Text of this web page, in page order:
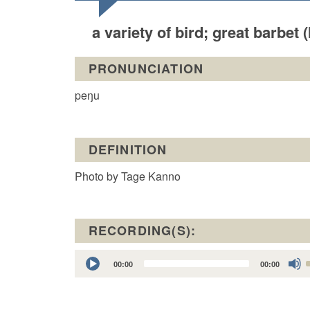
a variety of bird; great barbet
PRONUNCIATION
peŋu
DEFINITION
Photo by Tage Kanno
RECORDING(S):
Audio
Player
00:00 00:00